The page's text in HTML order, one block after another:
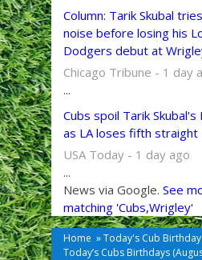
Column: Tarik Skubal
noise before losing his
Dodgers debut at
Chicago Tribune - 1 day
...
Cubs spoil Tarik
as LA loses fifth straight
USA Today - 1 day ago
...
News via Google. See
matching 'Cubs,Wrigley'
Home »Today's Cub Birthday
Today’s Cubs Birthdays